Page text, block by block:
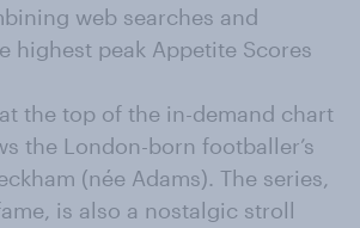
web searches and
highest peak Appetite Scores
the top of the in-demand chart
the London-born footballer’s
(née Adams). The series,
is also a nostalgic stroll